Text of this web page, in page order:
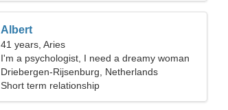
Albert
41 years, Aries
I'm a psychologist, I need a dreamy woman
Driebergen-Rijsenburg, Netherlands
Short term relationship